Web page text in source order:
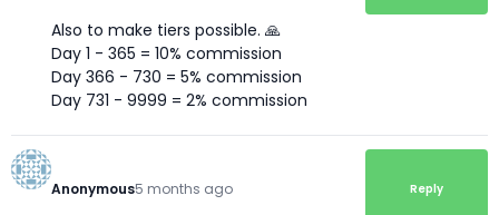
Also to make tiers possible. 🙏
Day 1 - 365 = 10% commission
Day 366 - 730 = 5% commission
Day 731 - 9999 = 2% commission
Anonymous5 months ago Reply